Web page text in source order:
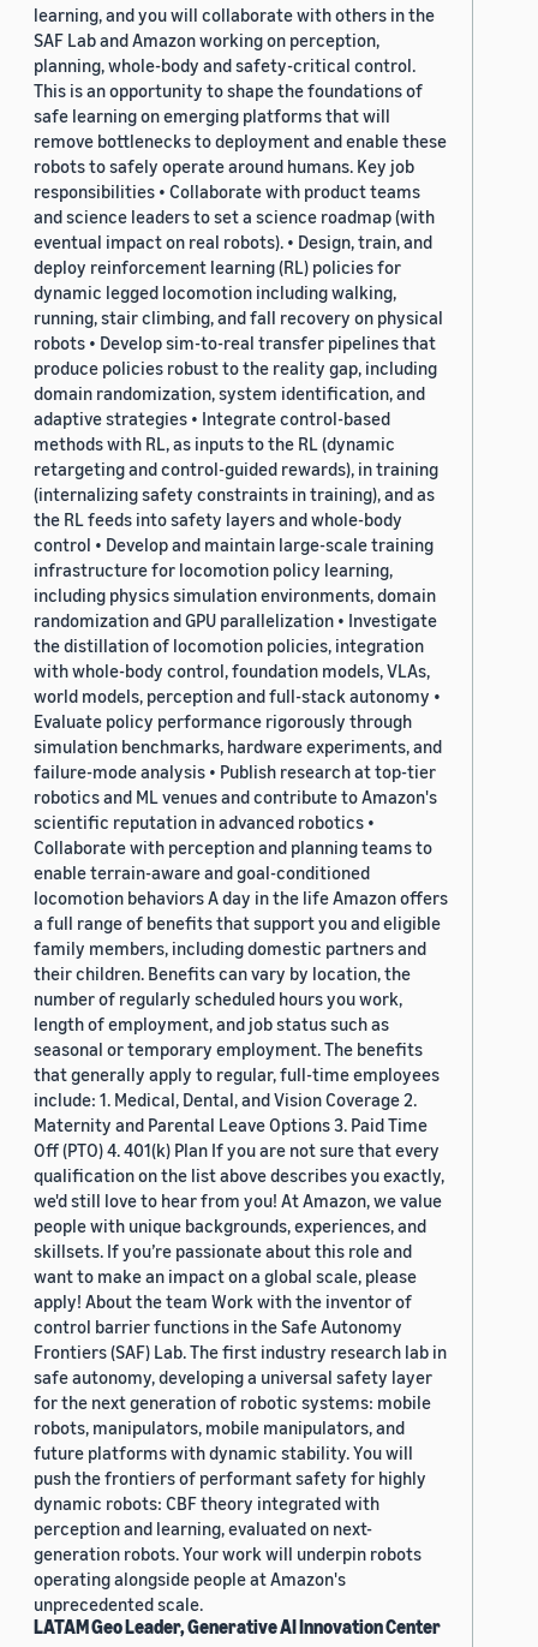
learning, and you will collaborate with others in the
SAF Lab and Amazon working on perception,
planning, whole-body and safety-critical control.
This is an opportunity to shape the foundations of
safe learning on emerging platforms that will
remove bottlenecks to deployment and enable these
robots to safely operate around humans. Key job
responsibilities • Collaborate with product teams
and science leaders to set a science roadmap (with
eventual impact on real robots). • Design, train, and
deploy reinforcement learning (RL) policies for
dynamic legged locomotion including walking,
running, stair climbing, and fall recovery on physical
robots • Develop sim-to-real transfer pipelines that
produce policies robust to the reality gap, including
domain randomization, system identification, and
adaptive strategies • Integrate control-based
methods with RL, as inputs to the RL (dynamic
retargeting and control-guided rewards), in training
(internalizing safety constraints in training), and as
the RL feeds into safety layers and whole-body
control • Develop and maintain large-scale training
infrastructure for locomotion policy learning,
including physics simulation environments, domain
randomization and GPU parallelization • Investigate
the distillation of locomotion policies, integration
with whole-body control, foundation models, VLAs,
world models, perception and full-stack autonomy •
Evaluate policy performance rigorously through
simulation benchmarks, hardware experiments, and
failure-mode analysis • Publish research at top-tier
robotics and ML venues and contribute to Amazon's
scientific reputation in advanced robotics •
Collaborate with perception and planning teams to
enable terrain-aware and goal-conditioned
locomotion behaviors A day in the life Amazon offers
a full range of benefits that support you and eligible
family members, including domestic partners and
their children. Benefits can vary by location, the
number of regularly scheduled hours you work,
length of employment, and job status such as
seasonal or temporary employment. The benefits
that generally apply to regular, full-time employees
include: 1. Medical, Dental, and Vision Coverage 2.
Maternity and Parental Leave Options 3. Paid Time
Off (PTO) 4. 401(k) Plan If you are not sure that every
qualification on the list above describes you exactly,
we'd still love to hear from you! At Amazon, we value
people with unique backgrounds, experiences, and
skillsets. If you’re passionate about this role and
want to make an impact on a global scale, please
apply! About the team Work with the inventor of
control barrier functions in the Safe Autonomy
Frontiers (SAF) Lab. The first industry research lab in
safe autonomy, developing a universal safety layer
for the next generation of robotic systems: mobile
robots, manipulators, mobile manipulators, and
future platforms with dynamic stability. You will
push the frontiers of performant safety for highly
dynamic robots: CBF theory integrated with
perception and learning, evaluated on next-
generation robots. Your work will underpin robots
operating alongside people at Amazon's
unprecedented scale.
LATAM Geo Leader, Generative AI Innovation Center